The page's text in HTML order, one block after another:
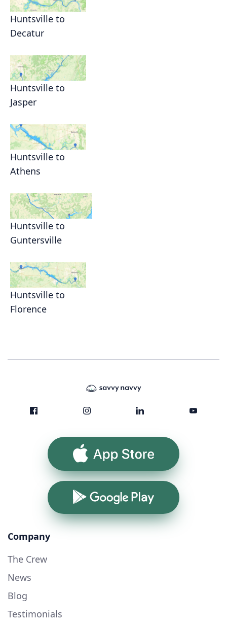
Huntsville to
Decatur
Huntsville to
Jasper
Huntsville to
Athens
Huntsville to
Guntersville
Huntsville to
Florence
App Store
Google Play
Company
The Crew
News
Blog
Testimonials